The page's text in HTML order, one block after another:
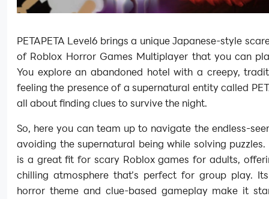
PETAPETA Level6 brings a unique Japanese-style
of Roblox Horror Games Multiplayer that you can
You explore an abandoned hotel with a creepy,
feeling the presence of a supernatural entity called
all about finding clues to survive the night.
So, here you can team up to navigate the endless-
avoiding the supernatural being while solving puzzles.
is a great fit for scary Roblox games for adults,
chilling atmosphere that’s perfect for group play.
horror theme and clue-based gameplay make it